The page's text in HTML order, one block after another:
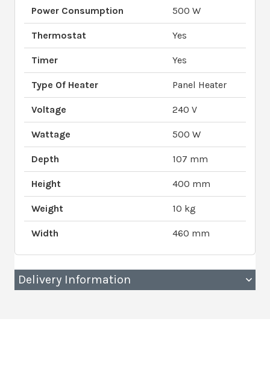
Power Consumption 500 W
Thermostat Yes
Timer Yes
Type Of Heater Panel Heater
Voltage 240 V
Wattage 500 W
Depth 107 mm
Height 400 mm
Weight 10 kg
Width 460 mm
Delivery Information